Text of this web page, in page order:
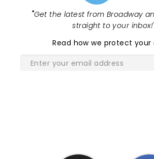
"Get the latest from Broadway
straight to your inbox!
Read how we protect